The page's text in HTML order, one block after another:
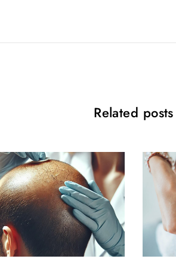
Related posts